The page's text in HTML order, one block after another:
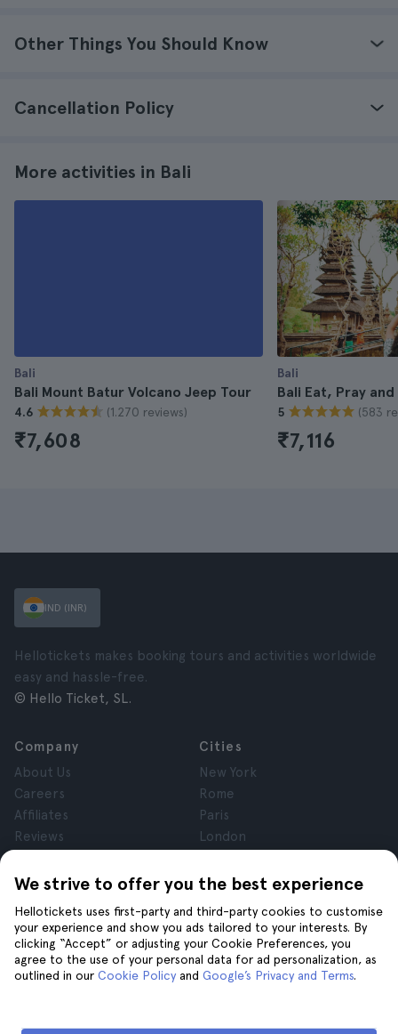
Other Things You Should Know
Cancellation Policy
More activities in Bali
Bali
Bali Mount Batur Volcano Jeep Tour
4.6 (1.270 reviews)
₹7,608
Bali
Bali Eat, Pray
5 (583
₹7,116
We strive to offer you the best experience
Hellotickets uses first-party and third-party cookies to customise
your experience and show you ads tailored to your interests. By
clicking “Accept” or adjusting your Cookie Preferences, you
agree to the use of your personal data for ad personalization, as
outlined in our Cookie Policy and Google’s Privacy and Terms.
IND (INR)
Hellotickets makes booking tours and activities worldwide
easy and hassle-free.
© Hello Ticket, SL.
Company
About Us
Careers
Affiliates
Reviews
Terms and Conditions
Cookies
Cities
New York
Rome
Paris
London
Krakow
Help
Join us on